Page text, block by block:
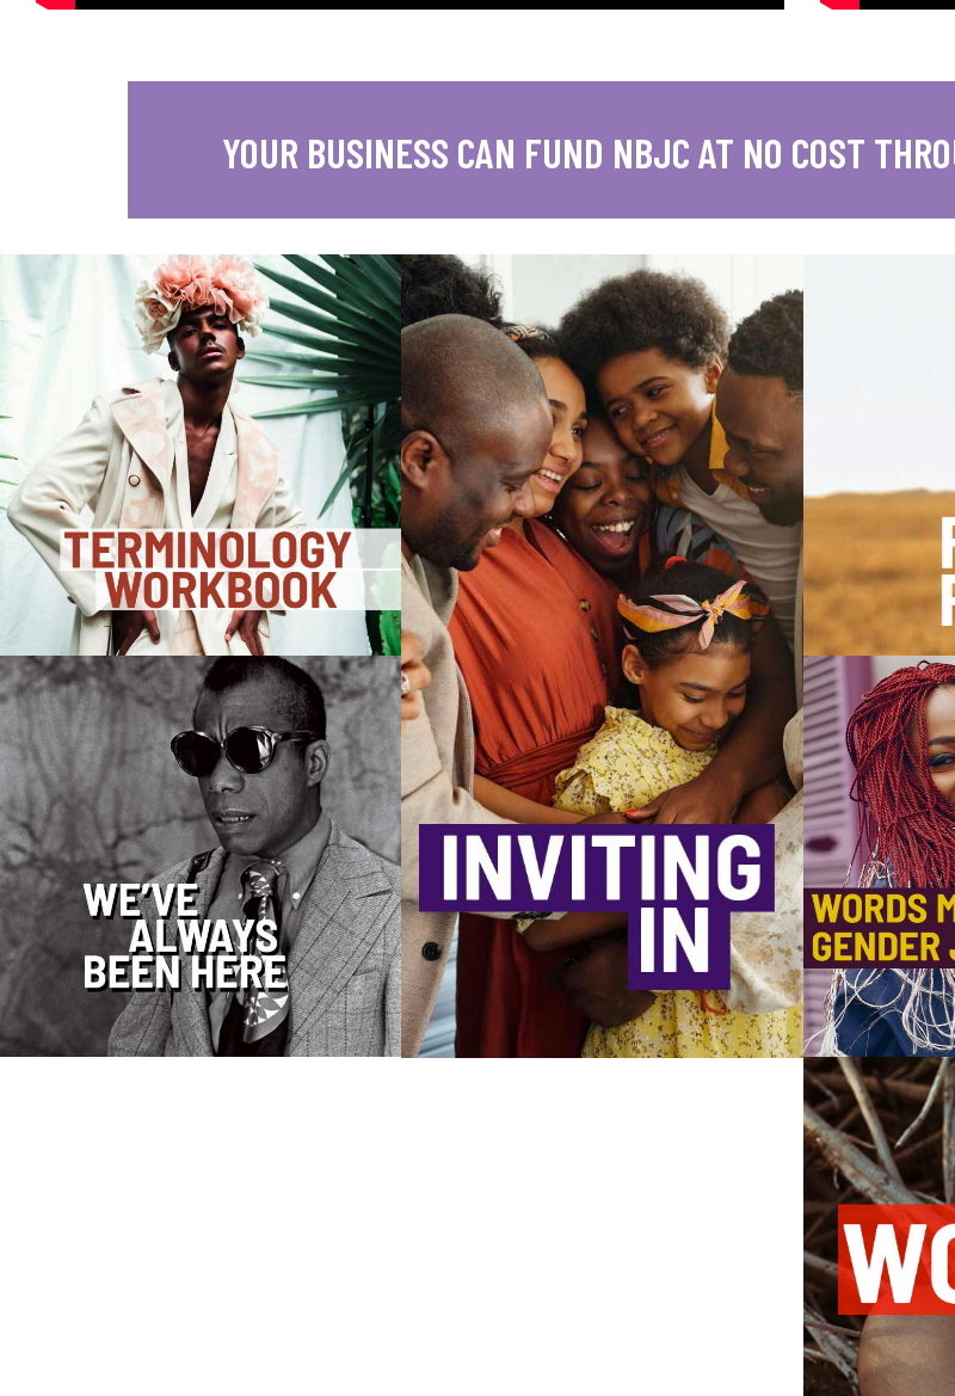
YOUR BUSINESS CAN FUND NBJC AT NO COST